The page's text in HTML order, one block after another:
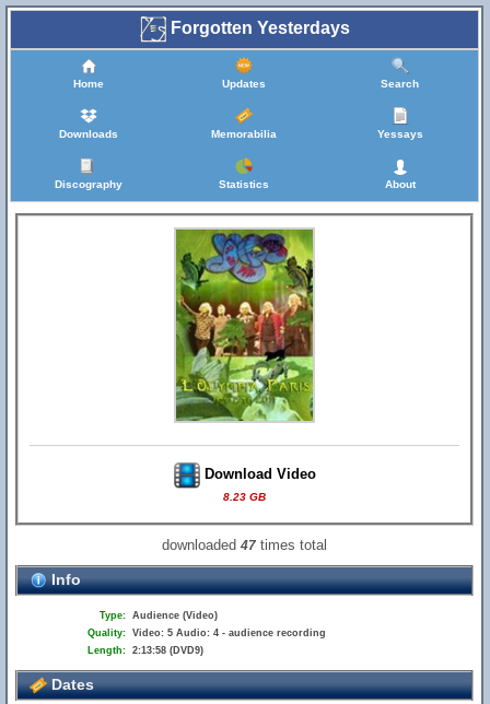
Forgotten Yesterdays
Home Updates Search
Downloads Memorabilia Yessays
Discography Statistics About
Download Video
8.23 GB
downloaded47 times total
Info
Type: Audience (Video)
Quality: Video: 5 Audio: 4 - audience recording
Length: 2:13:58 (DVD9)
Dates